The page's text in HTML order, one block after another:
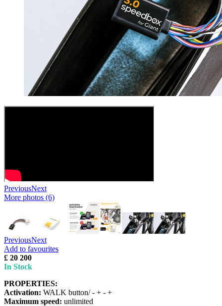
PreviousNext
More photos (6)
PreviousNext
Add to favourites
£ 20 200
In Stock
PROPERTIES:
Activation: WALK button/ - + - +
Maximum speed: unlimited